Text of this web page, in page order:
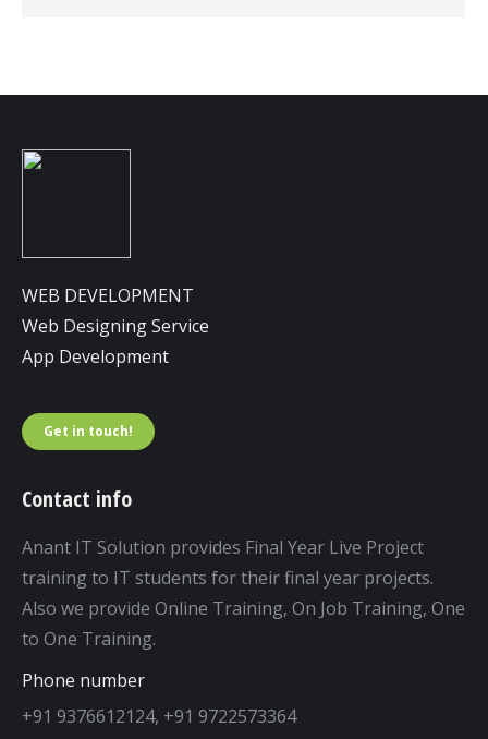
WEB DEVELOPMENT
Web Designing Service
App Development
Get in touch!
Contact info
Anant IT Solution provides Final Year Live Project
training to IT students for their final year projects.
Also we provide Online Training, On Job Training, One
to One Training.
Phone number
+91 9376612124, +91 9722573364